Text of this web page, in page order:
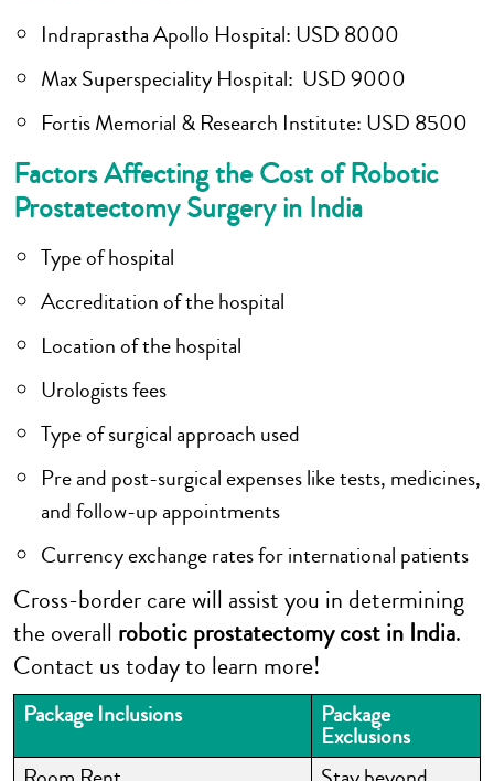
Indraprastha Apollo Hospital: USD 8000
Max Superspeciality Hospital: USD 9000
Fortis Memorial & Research Institute: USD 8500
Factors Affecting the Cost of Robotic
Prostatectomy Surgery in India
Type of hospital
Accreditation of the hospital
Location of the hospital
Urologists fees
Type of surgical approach used
Pre and post-surgical expenses like tests, medicines,
and follow-up appointments
Currency exchange rates for international patients
Cross-border care will assist you in determining
the overall robotic prostatectomy cost in India.
Contact us today to learn more!
Package Inclusions Package
Exclusions